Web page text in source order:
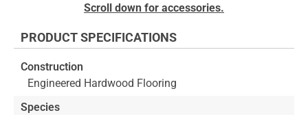
of
images
gallery
beginning
the
images
gallery
Scroll down for accessories.
PRODUCT SPECIFICATIONS
Construction
Engineered Hardwood Flooring
Species